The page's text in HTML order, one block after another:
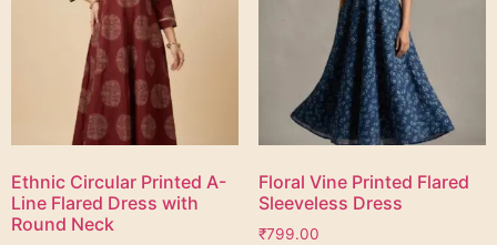
Ethnic Circular Printed A-
Line Flared Dress with
Round Neck
Floral Vine Printed Flared
Sleeveless Dress
₹799.00